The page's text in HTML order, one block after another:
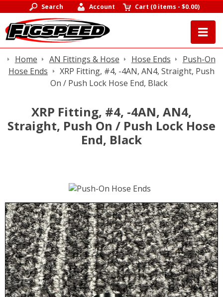
Search Account Cart (0 items -$0.00)
Home AN Fittings & Hose Hose Ends
Push-On
Hose Ends
XRP Fitting, #4, -4AN, AN4, Straight, Push
On / Push Lock Hose End, Black
XRP Fitting, #4, -4AN, AN4,
Straight, Push On / Push Lock Hose
End, Black